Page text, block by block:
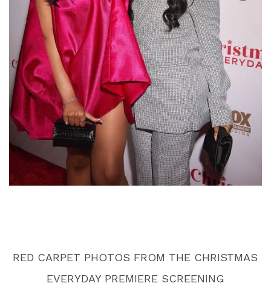
RED CARPET PHOTOS FROM THE CHRISTMAS
EVERYDAY PREMIERE SCREENING